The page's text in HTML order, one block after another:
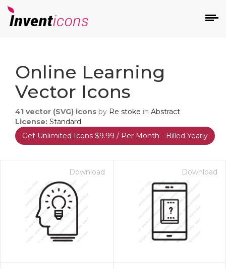
Online Learning
Vector Icons
41 vector (SVG) icons by Re stoke in Abstract
License: Standard
Get Unlimited Icons $9.99 / Per Month - Billed Yearly
Download Download